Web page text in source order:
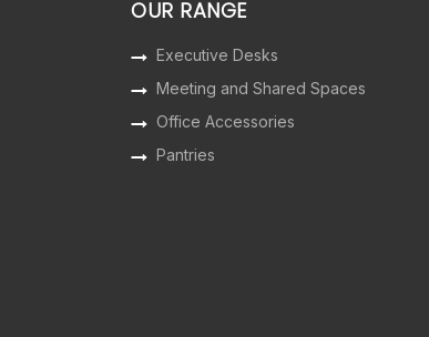
OUR RANGE
Executive Desks
Meeting and Shared Spaces
Office Accessories
Pantries